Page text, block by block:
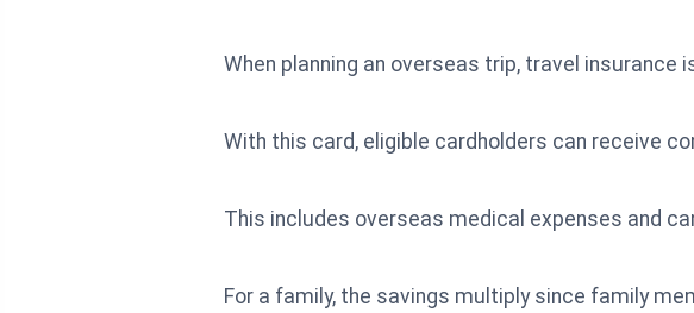
When planning an overseas trip, travel insurance
With this card, eligible cardholders can receive
This includes overseas medical expenses and
For a family, the savings multiply since family